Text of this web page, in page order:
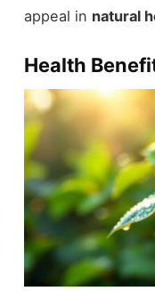
appeal in natural
Health